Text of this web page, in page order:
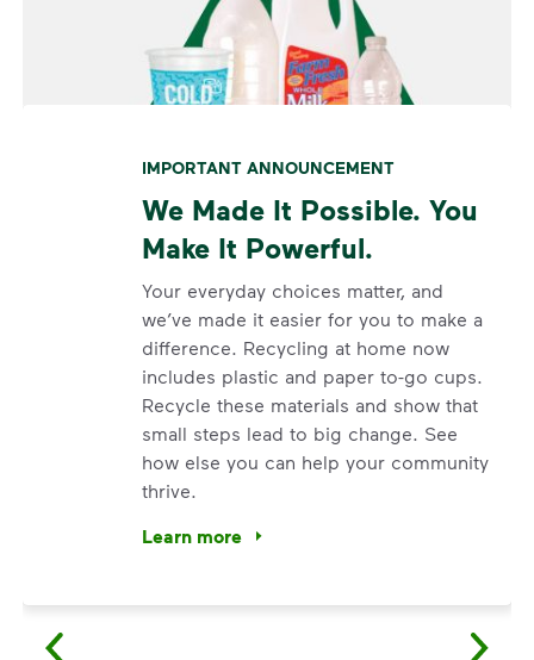
IMPORTANT ANNOUNCEMENT
We Made It Possible. You
Make It Powerful.
Your everyday choices matter, and
we’ve made it easier for you to make a
difference. Recycling at home now
includes plastic and paper to-go cups.
Recycle these materials and show that
small steps lead to big change. See
how else you can help your community
thrive.
Learn more
<p>Your everyday choices matter, and